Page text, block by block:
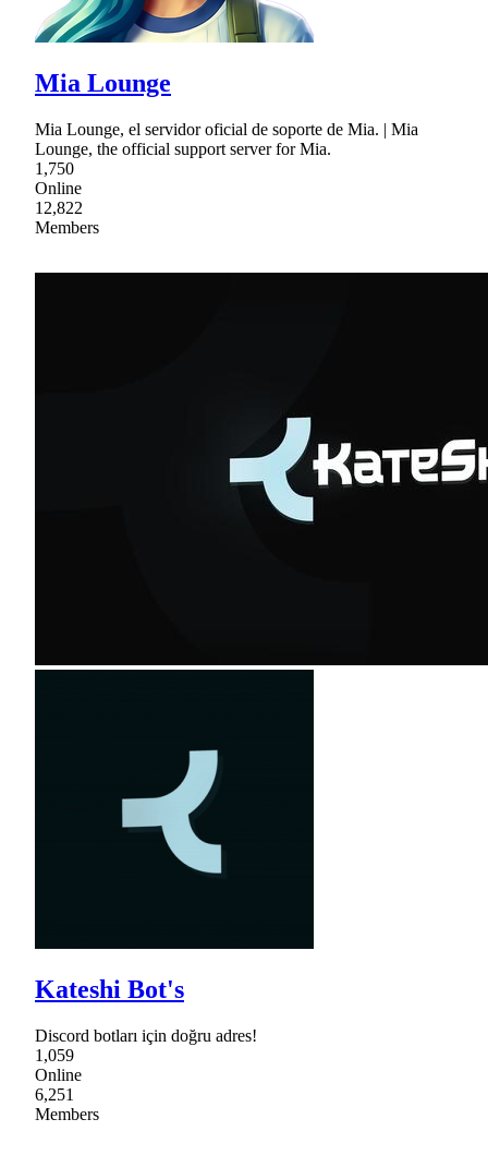
Mia Lounge
Mia Lounge, el servidor oficial de soporte de Mia. | Mia
Lounge, the official support server for Mia.
1,750
Online
12,822
Members
Kateshi Bot's
Discord botları için doğru adres!
1,059
Online
6,251
Members